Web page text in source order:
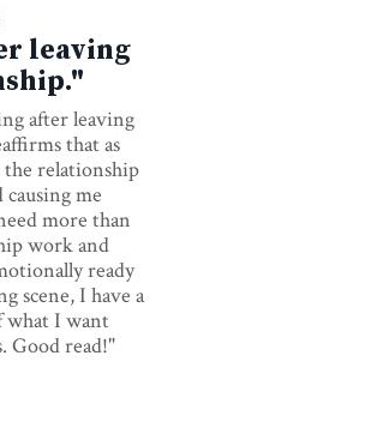
leaving
after leaving
that as
the relationship
me
more than
work and
ready
scene, I have a
what I want
Good read!"